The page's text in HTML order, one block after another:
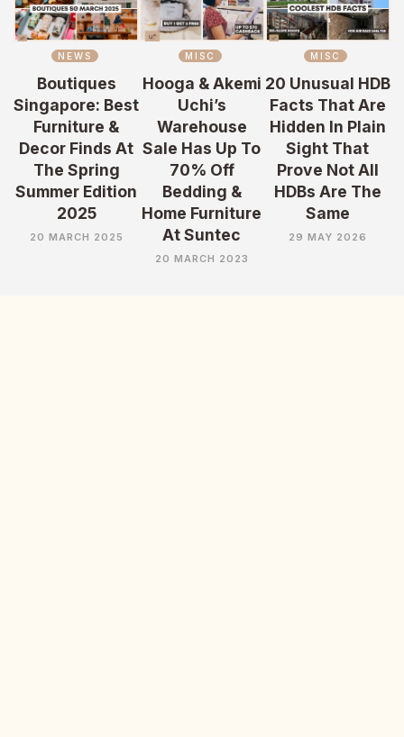
NEWS
Boutiques
Singapore: Best
Furniture &
Decor Finds At
The Spring
Summer Edition
2025
20 MARCH 2025
MISC
Hooga & Akemi
Uchi’s
Warehouse
Sale Has Up To
70% Off
Bedding &
Home Furniture
At Suntec
20 MARCH 2023
MISC
20 Unusual HDB
Facts That Are
Hidden In Plain
Sight That
Prove Not All
HDBs Are The
Same
29 MAY 2026